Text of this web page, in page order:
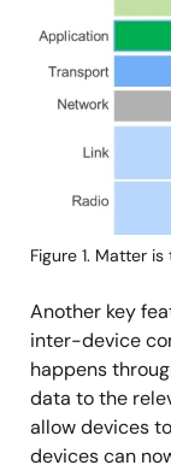
Figure 1. Matter
Another key
inter-device
happens
data to the
allow devices
devices can